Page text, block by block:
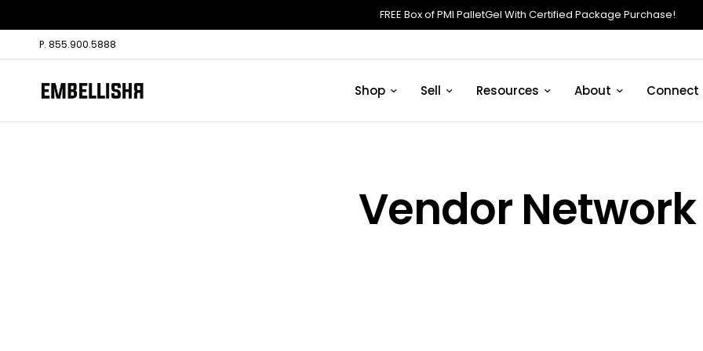
FREE Box of PMI PalletGel With Certified Package Purchase!
P. 855.900.5888
Shop Sell Resources About Connect
Vendor Network